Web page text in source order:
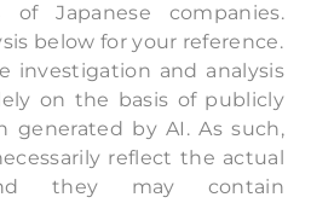
of Japanese companies.
below for your reference.
investigation and analysis
on the basis of publicly
generated by AI. As such,
reflect the actual
they may contain